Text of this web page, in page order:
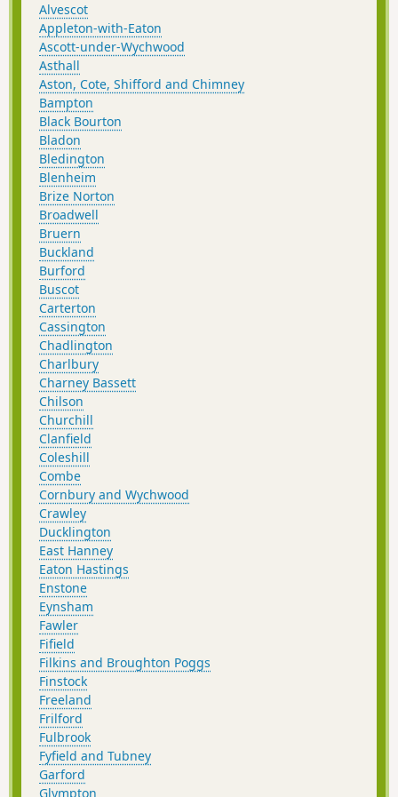
Alvescot
Appleton-with-Eaton
Ascott-under-Wychwood
Asthall
Aston, Cote, Shifford and Chimney
Bampton
Black Bourton
Bladon
Bledington
Blenheim
Brize Norton
Broadwell
Bruern
Buckland
Burford
Buscot
Carterton
Cassington
Chadlington
Charlbury
Charney Bassett
Chilson
Churchill
Clanfield
Coleshill
Combe
Cornbury and Wychwood
Crawley
Ducklington
East Hanney
Eaton Hastings
Enstone
Eynsham
Fawler
Fifield
Filkins and Broughton Poggs
Finstock
Freeland
Frilford
Fulbrook
Fyfield and Tubney
Garford
Glympton